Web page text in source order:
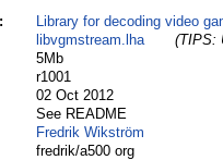
Library for decoding video
libvgmstream.lha
(TIPS:
5Mb
r1001
02 Oct 2012
See README
Fredrik Wikström
fredrik/a500 org